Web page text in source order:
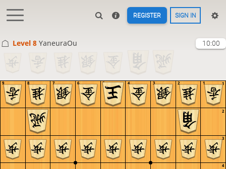
REGISTER SIGN IN
Level 8 YaneuraOu 10:00
4
3
2
1
9 8 7 6 5 4 3 2 1